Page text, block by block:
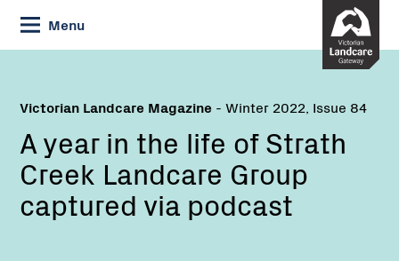
Skip
to
Content
Menu
Victorian Landcare Magazine - Winter 2022, Issue 84
A year in the life of Strath
Creek Landcare Group
captured via podcast